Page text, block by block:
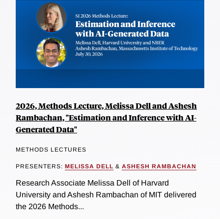
2026, Methods Lecture, Melissa Dell and Ashesh
Rambachan, "Estimation and Inference with AI-
Generated Data"
METHODS LECTURES
PRESENTERS: MELISSA DELL & ASHESH RAMBACHAN
Research Associate Melissa Dell of Harvard
University and Ashesh Rambachan of MIT delivered
the 2026 Methods...